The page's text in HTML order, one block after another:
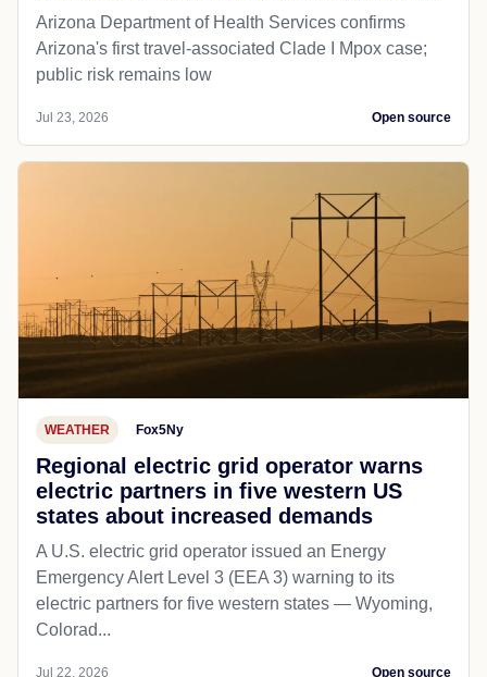
Arizona Department of Health Services confirms
Arizona's first travel-associated Clade I Mpox case;
public risk remains low
Jul 23, 2026 Open source
WEATHER Fox5Ny
Regional electric grid operator warns
electric partners in five western US
states about increased demands
A U.S. electric grid operator issued an Energy
Emergency Alert Level 3 (EEA 3) warning to its
electric partners for five western states — Wyoming,
Colorad...
Jul 22, 2026 Open source